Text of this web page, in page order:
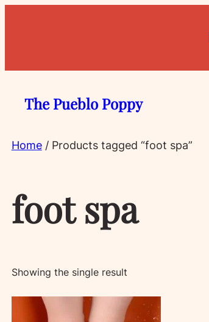
The Pueblo Poppy
Home/ Products tagged “foot spa”
foot spa
Showing the single result